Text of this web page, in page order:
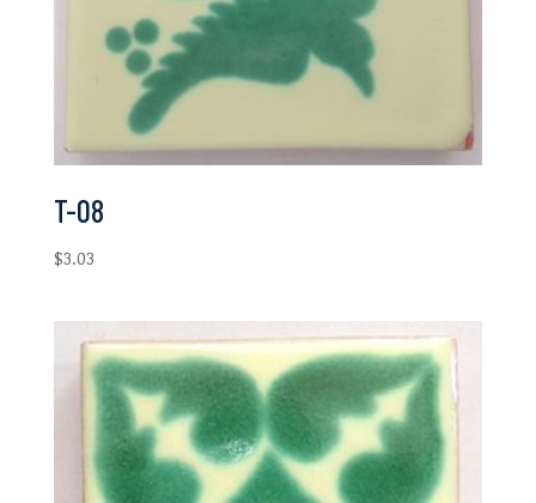
T-08
$3.03